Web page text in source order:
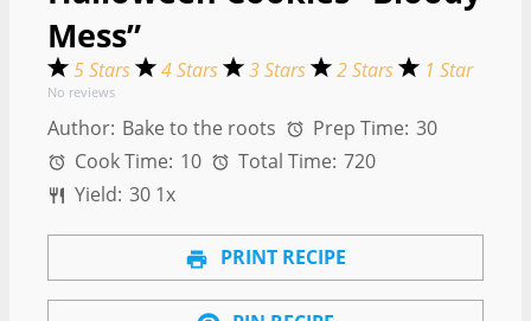
Mess”
5 Stars 4 Stars 3 Stars 2 Stars 1 Star
No reviews
Author: Bake to the roots Prep Time: 30
Cook Time: 10 Total Time: 720
Yield: 30 1x
PRINT RECIPE